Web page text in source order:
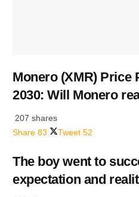
Monero (XMR) Price
2030: Will Monero
207 shares
Share 83 Tweet 52
The boy went to
expectation and